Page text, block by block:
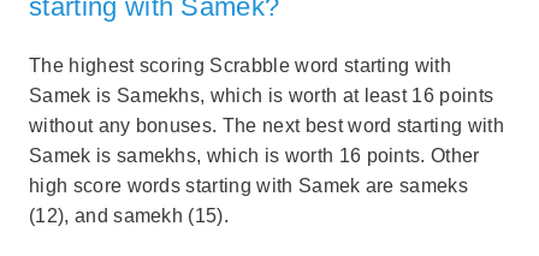
starting with Samek?
The highest scoring Scrabble word starting with
Samek is Samekhs, which is worth at least 16 points
without any bonuses. The next best word starting with
Samek is samekhs, which is worth 16 points. Other
high score words starting with Samek are sameks
(12), and samekh (15).